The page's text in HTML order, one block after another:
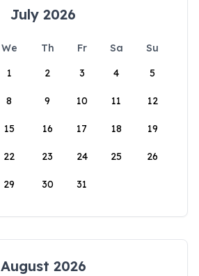
July 2026
We Th Fr Sa
Su
1
2 3 4 5
8 9 10 11 12
15 16 17 18 19
22 23 24 25 26
29 30 31
August 2026